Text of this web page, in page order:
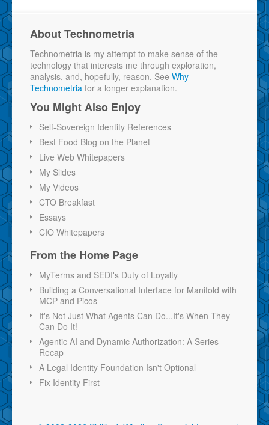
About Technometria
Technometria is my attempt to make sense of the
technology that interests me through exploration,
analysis, and, hopefully, reason. See Why
Technometria for a longer explanation.
You Might Also Enjoy
Self-Sovereign Identity References
Best Food Blog on the Planet
Live Web Whitepapers
My Slides
My Videos
CTO Breakfast
Essays
CIO Whitepapers
From the Home Page
MyTerms and SEDI's Duty of Loyalty
Building a Conversational Interface for Manifold with
MCP and Picos
It's Not Just What Agents Can Do...It's When They
Can Do It!
Agentic AI and Dynamic Authorization: A Series
Recap
A Legal Identity Foundation Isn't Optional
Fix Identity First